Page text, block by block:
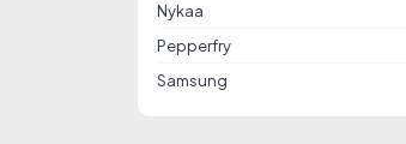
Nykaa
Pepperfry
Samsung